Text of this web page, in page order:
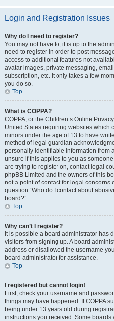
Login and Registration Issues
Why do I need to register?
You may not have to, it is up to the
need to register in order to post
access to additional features not
avatar images, private messaging,
subscription, etc. It only takes a few
you do so.
Top
What is COPPA?
COPPA, or the Children’s Online
United States requiring websites which
minors under the age of 13 to have
method of legal guardian
personally identifiable information from
unsure if this applies to you as
are trying to register on, contact legal
phpBB Limited and the owners of this
not a point of contact for legal concerns
question “Who do I contact about
board?”.
Top
Why can’t I register?
It is possible a board administrator has
visitors from signing up. A board
address or disallowed the username
board administrator for assistance.
Top
I registered but cannot login!
First, check your username and
things may have happened. If COPPA
being under 13 years old during
instructions you received. Some